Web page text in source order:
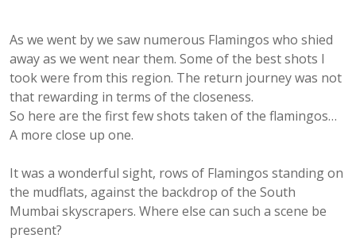
As we went by we saw numerous Flamingos who shied
away as we went near them. Some of the best shots I
took were from this region. The return journey was not
that rewarding in terms of the closeness.
So here are the first few shots taken of the flamingos…
A more close up one.
It was a wonderful sight, rows of Flamingos standing on
the mudflats, against the backdrop of the South
Mumbai skyscrapers. Where else can such a scene be
present?